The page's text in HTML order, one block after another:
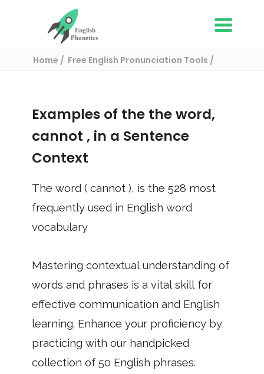
Home
Free English Pronunciation Tools
Examples of the the word,
cannot , in a Sentence
Context
The word ( cannot ), is the 528 most
frequently used in English word
vocabulary
Mastering contextual understanding of
words and phrases is a vital skill for
effective communication and English
learning. Enhance your proficiency by
practicing with our handpicked
collection of 50 English phrases.